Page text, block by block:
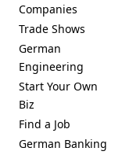
Companies
Trade Shows
German
Engineering
Start Your Own
Biz
Find a Job
German Banking